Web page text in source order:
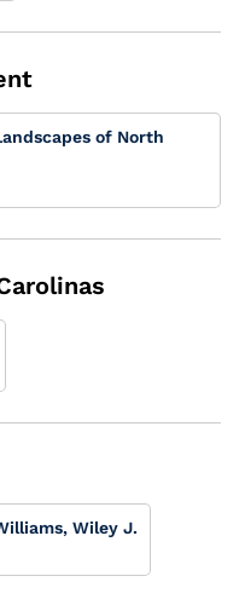
of North
Wiley J.